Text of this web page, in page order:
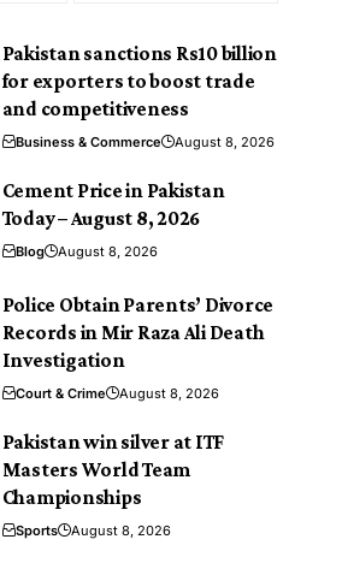
Pakistan sanctions Rs10 billion
for exporters to boost trade
and competitiveness
Business & Commerce August 8, 2026
Cement Price in Pakistan
Today – August 8, 2026
Blog August 8, 2026
Police Obtain Parents’ Divorce
Records in Mir Raza Ali Death
Investigation
Court & Crime August 8, 2026
Pakistan win silver at ITF
Masters World Team
Championships
Sports August 8, 2026